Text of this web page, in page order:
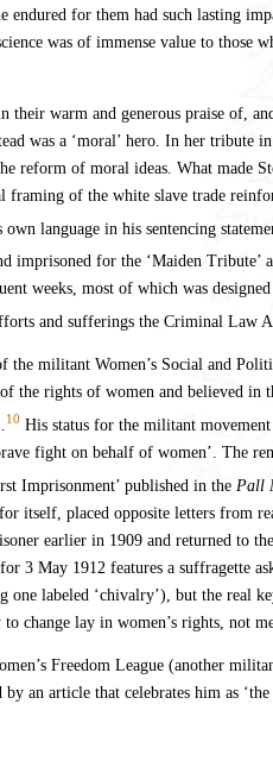
endured for them had such lasting
was of immense value to
their warm and generous praise of,
was a ‘moral’ hero. In her tribute
reform of moral ideas. What made
framing of the white slave trade
own language in his sentencing
imprisoned for the ‘Maiden Tribute’
weeks, most of which was
and sufferings the Criminal Law
the militant Women’s Social and
the rights of women and believed
10 His status for the militant
fight on behalf of women’. The
Imprisonment’ published in the Pall
itself, placed opposite letters from
earlier in 1909 and returned
3 May 1912 features a suffragette
one labeled ‘chivalry’), but the real
change lay in women’s rights, not
Freedom League (another
an article that celebrates him as